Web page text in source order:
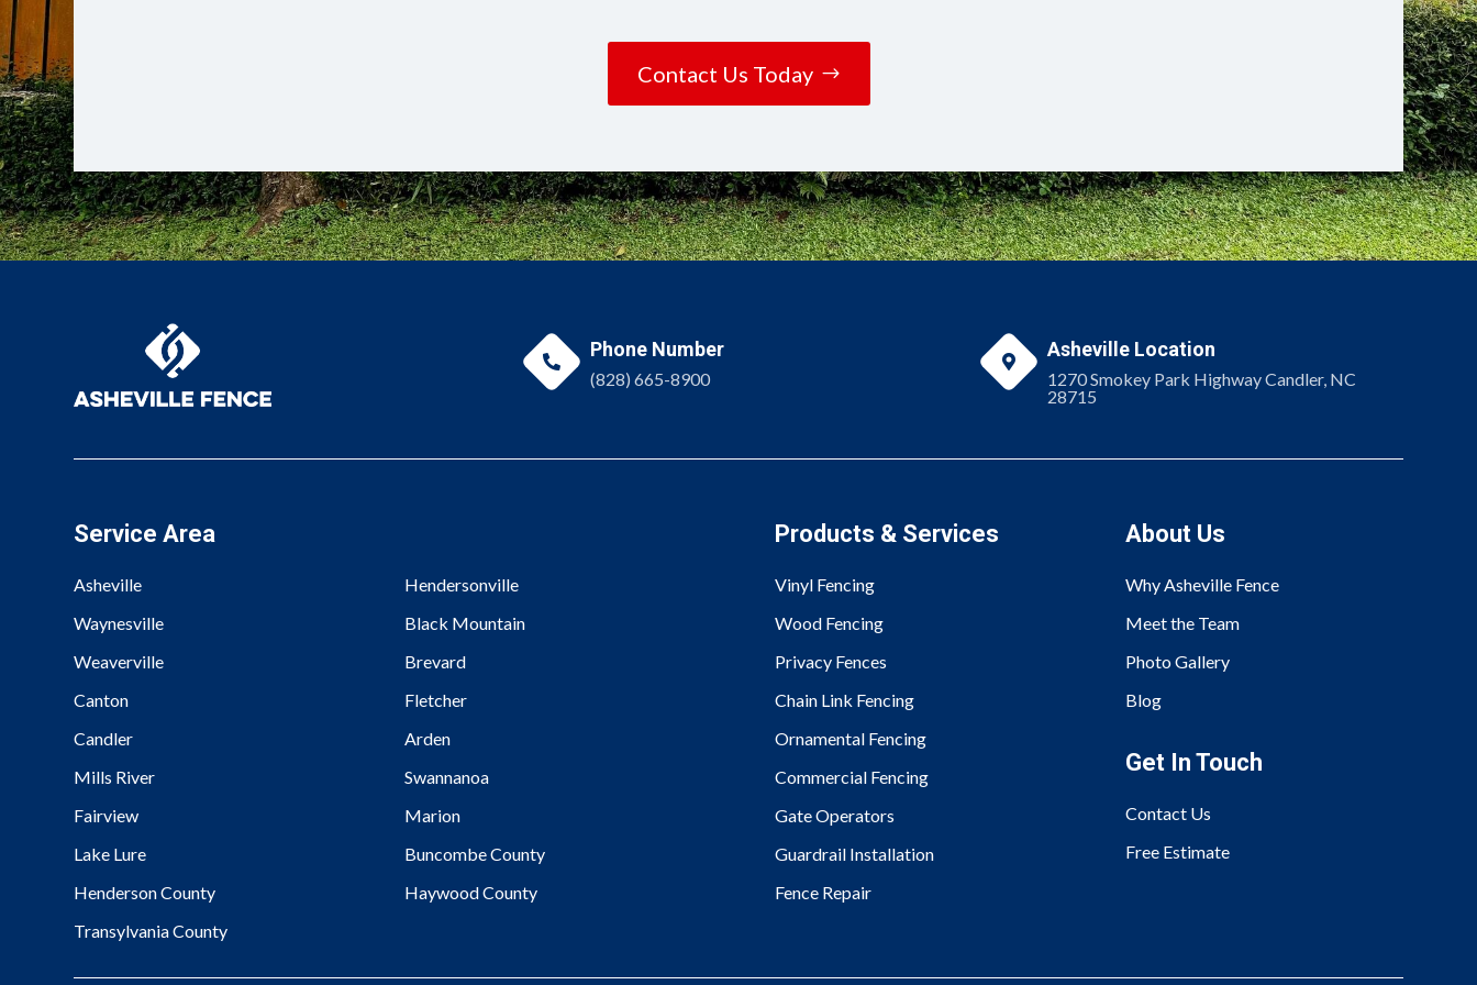
Contact Us Today

Phone Number
(828) 665-8900

Asheville Location
1270 Smokey Park Highway Candler, NC
28715
Service Area
Asheville
Hendersonville
Waynesville
Black Mountain
Weaverville
Brevard
Canton
Fletcher
Candler
Arden
Mills River
Swannanoa
Fairview
Marion
Lake Lure
Buncombe County
Henderson County
Haywood County
Transylvania County
Products & Services
Vinyl Fencing
Wood Fencing
Privacy Fences
Chain Link Fencing
Ornamental Fencing
Commercial Fencing
Gate Operators
Guardrail Installation
Fence Repair
About Us
Why Asheville Fence
Meet the Team
Photo Gallery
Blog
Get In Touch
Contact Us
Free Estimate